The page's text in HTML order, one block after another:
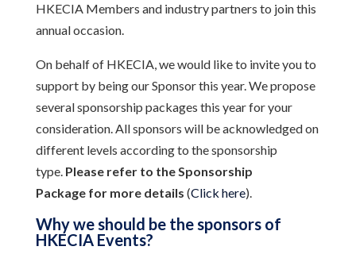
HKECIA Members and industry partners to join this
annual occasion.
On behalf of HKECIA, we would like to invite you to
support by being our Sponsor this year. We propose
several sponsorship packages this year for your
consideration. All sponsors will be acknowledged on
different levels according to the sponsorship
type. Please refer to the Sponsorship
Package for more details (Click here).
Why we should be the sponsors of
HKECIA Events?